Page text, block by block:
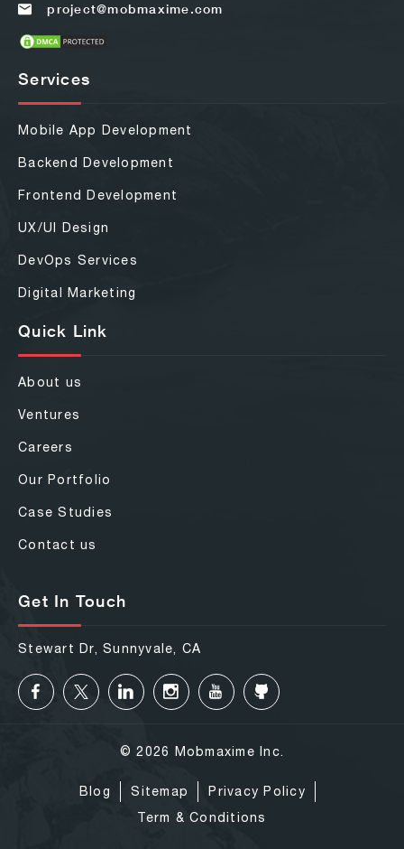
project@mobmaxime.com
Services
Mobile App Development
Backend Development
Frontend Development
UX/UI Design
DevOps Services
Digital Marketing
Quick Link
About us
Ventures
Careers
Our Portfolio
Case Studies
Contact us
Get In Touch
Stewart Dr, Sunnyvale, CA
© 2026 Mobmaxime Inc.
Blog Sitemap
Privacy Policy
Term & Conditions